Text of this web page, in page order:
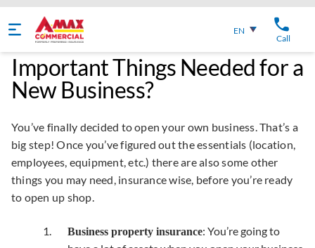
ENEnglish
Call
Important Things Needed for a
New Business?
You’ve finally decided to open your own business. That’s a
big step! Once you’ve figured out the essentials (location,
employees, equipment, etc.) there are also some other
things you may need, insurance wise, before you’re ready
to open up shop.
Business property insurance: You’re going to